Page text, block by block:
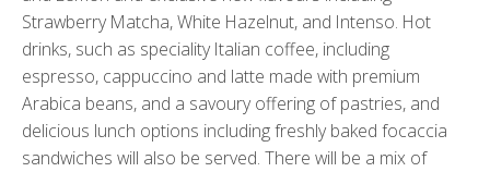
Strawberry Matcha, White Hazelnut, and Intenso. Hot
drinks, such as speciality Italian coffee, including
espresso, cappuccino and latte made with premium
Arabica beans, and a savoury offering of pastries, and
delicious lunch options including freshly baked focaccia
sandwiches will also be served. There will be a mix of